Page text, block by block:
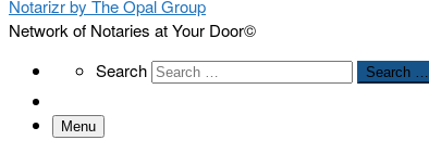
Notarizr by The Opal Group
Network of Notaries at Your Door©
SearchSearch Search …
Menu